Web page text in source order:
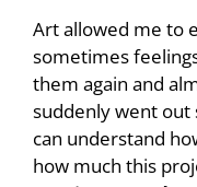
Art allowed me to
sometimes
them again and
suddenly went out
can understand
how much this